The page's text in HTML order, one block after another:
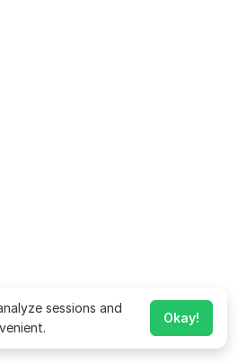
sessions and
Okay!